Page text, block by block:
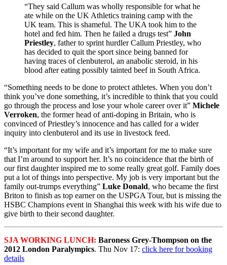
“They said Callum was wholly responsible for what he
ate while on the UK Athletics training camp with the
UK team. This is shameful. The UKA took him to the
hotel and fed him. Then he failed a drugs test” John
Priestley, father to sprint hurdler Callum Priestley, who
has decided to quit the sport since being banned for
having traces of clenbuterol, an anabolic steroid, in his
blood after eating possibly tainted beef in South Africa.
“Something needs to be done to protect athletes. When you don’t
think you’ve done something, it’s incredible to think that you could
go through the process and lose your whole career over it” Michele
Verroken, the former head of anti-doping in Britain, who is
convinced of Priestley’s innocence and has called for a wider
inquiry into clenbuterol and its use in livestock feed.
“It’s important for my wife and it’s important for me to make sure
that I’m around to support her. It’s no coincidence that the birth of
our first daughter inspired me to some really great golf. Family does
put a lot of things into perspective. My job is very important but the
family out-trumps everything” Luke Donald, who became the first
Briton to finish as top earner on the USPGA Tour, but is missing the
HSBC Champions event in Shanghai this week with his wife due to
give birth to their second daughter.
SJA WORKING LUNCH: Baroness Grey-Thompson on the
2012 London Paralympics. Thu Nov 17: click here for booking
details